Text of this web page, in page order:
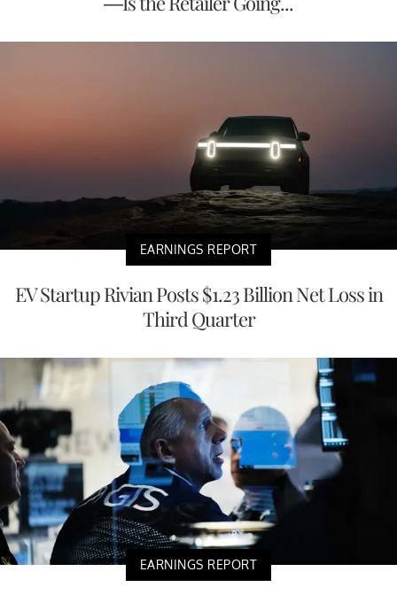
EARNINGS REPORT
EV Startup Rivian Posts $1.23 Billion Net Loss in
Third Quarter
EARNINGS REPORT